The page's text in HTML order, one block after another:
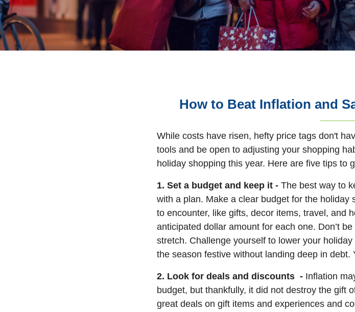
How to Beat Inflation and
While costs have risen, hefty price tags don't
tools and be open to adjusting your shopping
holiday shopping this year. Here are five tips to
1. Set a budget and keep it - The best way to
with a plan. Make a clear budget for the
to encounter, like gifts, decor items, travel, and
anticipated dollar amount for each one. Don’t
stretch. Challenge yourself to lower your
the season festive without landing deep in debt.
2. Look for deals and discounts - Inflation
budget, but thankfully, it did not destroy the gift
great deals on gift items and experiences and